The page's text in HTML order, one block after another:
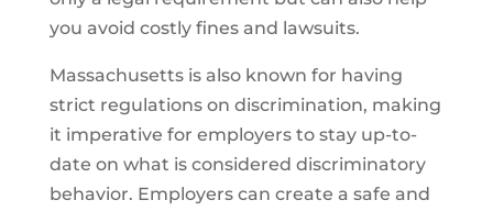
you avoid costly fines and lawsuits.
Massachusetts is also known for having
strict regulations on discrimination, making
it imperative for employers to stay up-to-
date on what is considered discriminatory
behavior. Employers can create a safe and